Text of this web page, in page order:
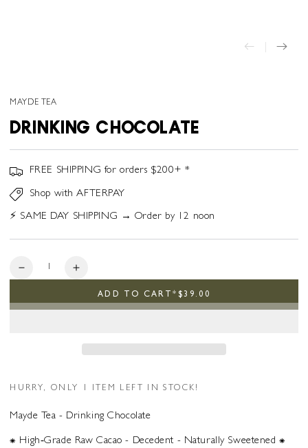
MAYDE TEA
DRINKING CHOCOLATE
FREE SHIPPING for orders $200+ *
Shop with AFTERPAY
⚡️ SAME DAY SHIPPING → Order by 12 noon
Decrease
for
Increase
for
ADD TO CART* $39.00
HURRY, ONLY 1 ITEM LEFT IN STOCK!
Mayde Tea - Drinking Chocolate
⁕ High‑Grade Raw Cacao - Decedent - Naturally Sweetened ⁕